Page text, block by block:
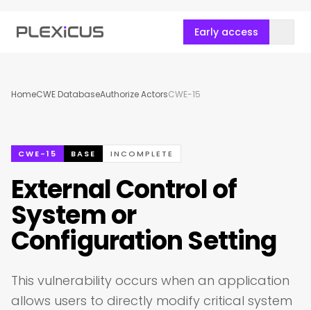
Early access
HomeCWE DatabaseAuthorize ActorsCWE-15
CWE-15 BASE INCOMPLETE
External Control of
System or
Configuration Setting
This vulnerability occurs when an application
allows users to directly modify critical system